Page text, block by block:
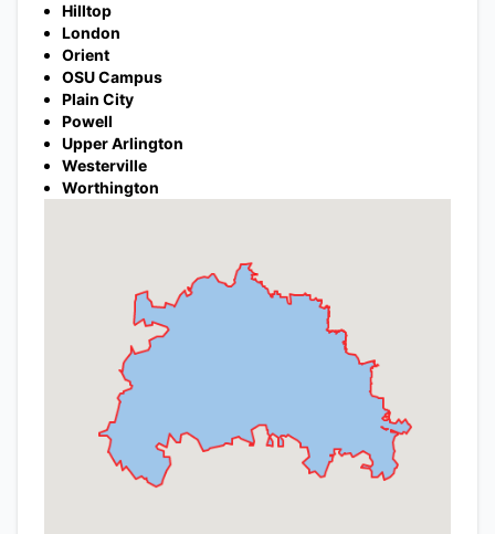
Hilltop
London
Orient
OSU Campus
Plain City
Powell
Upper Arlington
Westerville
Worthington